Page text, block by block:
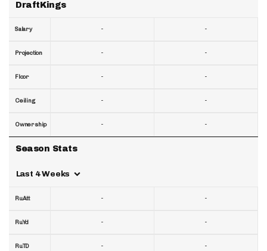
DraftKings
Salary
Projection
Floor
Ceiling
Ownership
Season Stats
Last 4 Weeks
RuAtt
RuYd
RuTD
-
-
-
-
-
-
-
-
-
-
-
-
-
-
-
-